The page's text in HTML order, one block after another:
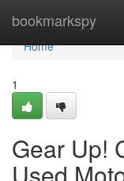
bookmarkspy
Home
Home
1
Gear Up!